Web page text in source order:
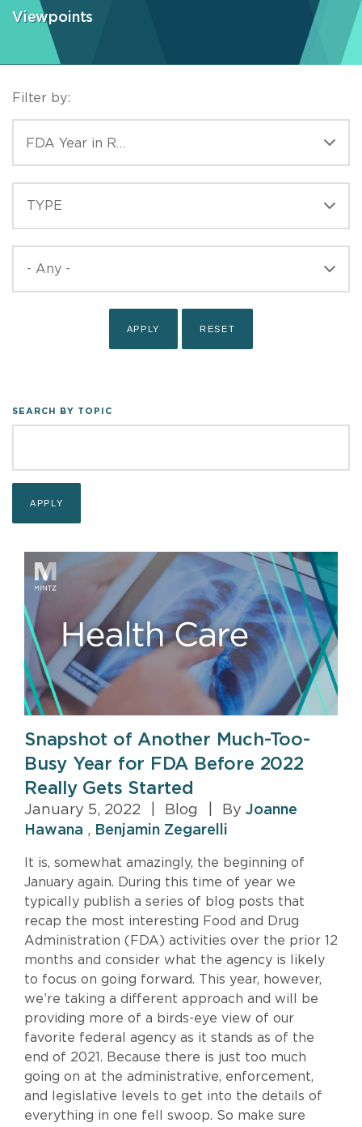
Viewpoints
Filter by:
SEARCH BY TOPIC
Snapshot of Another Much-Too-
Busy Year for FDA Before 2022
Really Gets Started
January 5, 2022 Blog By Joanne
Hawana , Benjamin Zegarelli
It is, somewhat amazingly, the beginning of
January again. During this time of year we
typically publish a series of blog posts that
recap the most interesting Food and Drug
Administration (FDA) activities over the prior 12
months and consider what the agency is likely
to focus on going forward. This year, however,
we’re taking a different approach and will be
providing more of a birds-eye view of our
favorite federal agency as it stands as of the
end of 2021. Because there is just too much
going on at the administrative, enforcement,
and legislative levels to get into the details of
everything in one fell swoop. So make sure